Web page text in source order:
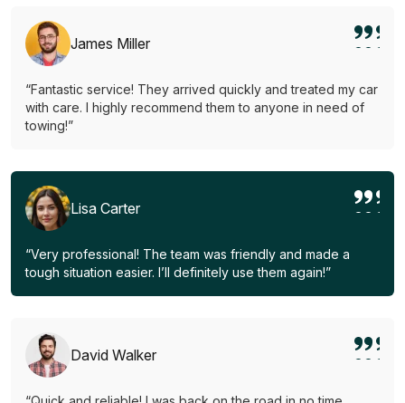
James Miller
“Fantastic service! They arrived quickly and treated my car
with care. I highly recommend them to anyone in need of
towing!”
Lisa Carter
“Very professional! The team was friendly and made a
tough situation easier. I’ll definitely use them again!”
David Walker